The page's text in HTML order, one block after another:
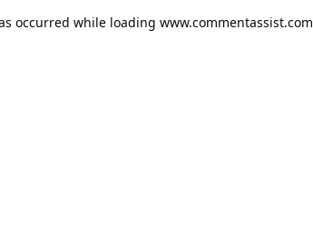
occurred while loading www.commentassist.com